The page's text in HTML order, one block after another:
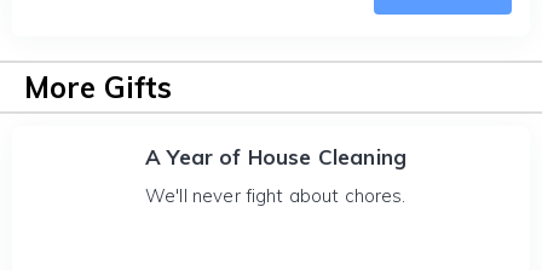
More Gifts
A Year of House Cleaning
We'll never fight about chores.